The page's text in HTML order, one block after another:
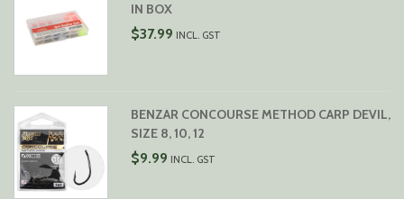
IN BOX
$37.99 INCL. GST
BENZAR CONCOURSE METHOD CARP DEVIL,
SIZE 8, 10, 12
$9.99 INCL. GST